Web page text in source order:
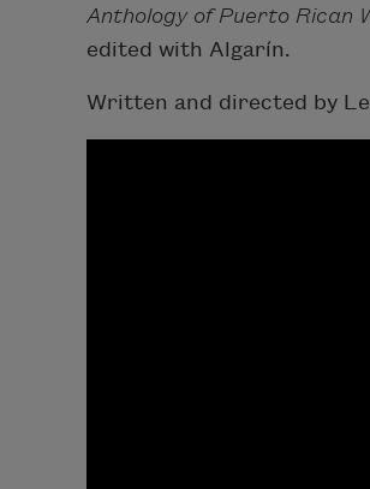
Anthology of Puerto Rican
edited with Algarín.
Written and directed by